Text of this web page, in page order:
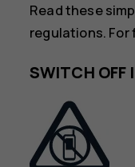
Read these
regulations.
SWITCH OFF